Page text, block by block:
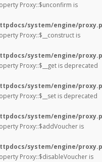
Proxy::$unconfirm is
system/engine/
Proxy::$__construct is
system/engine/
Proxy::$__get is deprecated
system/engine/
Proxy::$__set is deprecated
system/engine/
Proxy::$addVoucher is
system/engine/
Proxy::$disableVoucher is